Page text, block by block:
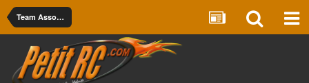
Team Associated